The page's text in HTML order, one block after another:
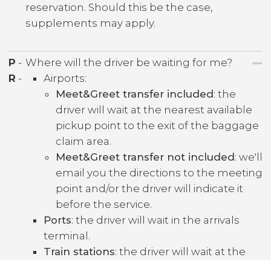
reservation. Should this be the case,
supplements may apply.
P - Where will the driver be waiting for me?
R -
Airports:
Meet&Greet transfer included: the
driver will wait at the nearest available
pickup point to the exit of the baggage
claim area.
Meet&Greet transfer not included: we'll
email you the directions to the meeting
point and/or the driver will indicate it
before the service.
Ports: the driver will wait in the arrivals
terminal.
Train stations: the driver will wait at the